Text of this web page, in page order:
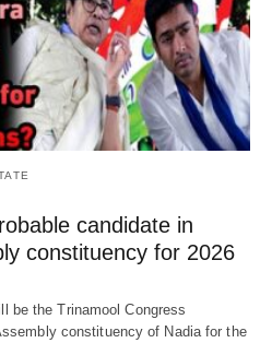
candidate in
constituency for 2026
be the Trinamool Congress
constituency of Nadia for the